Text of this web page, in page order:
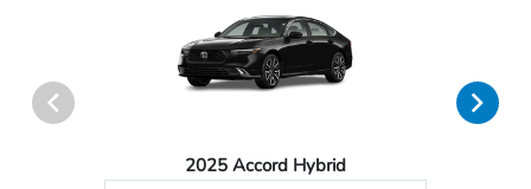
2025 Accord Hybrid